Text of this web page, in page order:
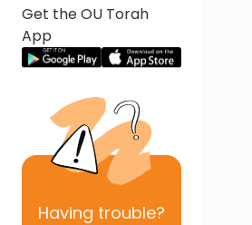
Get the OU Torah
App
Having trouble?
Previous
Next In This Series